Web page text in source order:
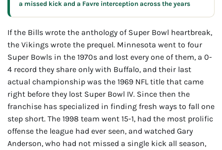
a missed kick and a Favre interception across the years
If the Bills wrote the anthology of Super Bowl heartbreak,
the Vikings wrote the prequel. Minnesota went to four
Super Bowls in the 1970s and lost every one of them, a 0-
4 record they share only with Buffalo, and their last
actual championship was the 1969 NFL title that came
right before they lost Super Bowl IV. Since then the
franchise has specialized in finding fresh ways to fall one
step short. The 1998 team went 15-1, had the most prolific
offense the league had ever seen, and watched Gary
Anderson, who had not missed a single kick all season,